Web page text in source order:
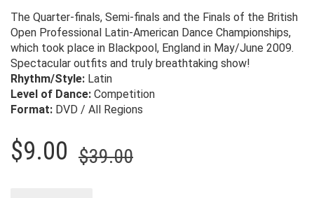
The Quarter-finals, Semi-finals and the Finals of the British
Open Professional Latin-American Dance Championships,
which took place in Blackpool, England in May/June 2009.
Spectacular outfits and truly breathtaking show!
Rhythm/Style: Latin
Level of Dance: Competition
Format: DVD / All Regions
$39.00Original
$9.00
Current